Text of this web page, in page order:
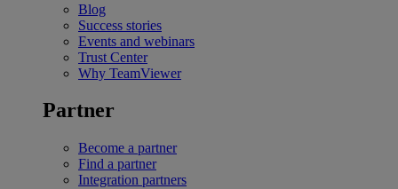
Blog
Success stories
Events and webinars
Trust Center
Why TeamViewer
Partner
Become a partner
Find a partner
Integration partners